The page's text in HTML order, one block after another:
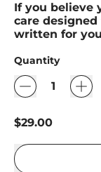
If you believe
care
written for
Quantity
Regular
$29.00